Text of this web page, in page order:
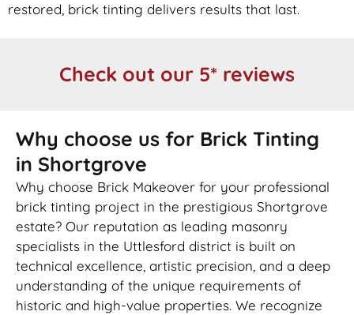
restored, brick tinting delivers results that last.
Check out our 5* reviews
Why choose us for Brick Tinting
in Shortgrove
Why choose Brick Makeover for your professional
brick tinting project in the prestigious Shortgrove
estate? Our reputation as leading masonry
specialists in the Uttlesford district is built on
technical excellence, artistic precision, and a deep
understanding of the unique requirements of
historic and high-value properties. We recognize